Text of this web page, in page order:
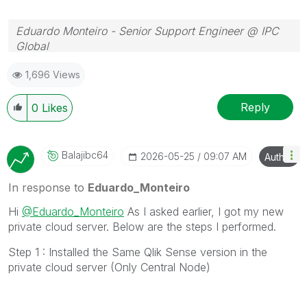
Eduardo Monteiro - Senior Support Engineer @ IPC
Global
global.com
1,696 Views
0 Likes Reply
Balajibc64 ‎2026-05-25 09:07 AM Author
In response to Eduardo_Monteiro
Hi @Eduardo_Monteiro As I asked earlier, I got my new
private cloud server. Below are the steps I performed.
Step 1 : Installed the Same Qlik Sense version in the
private cloud server (Only Central Node)